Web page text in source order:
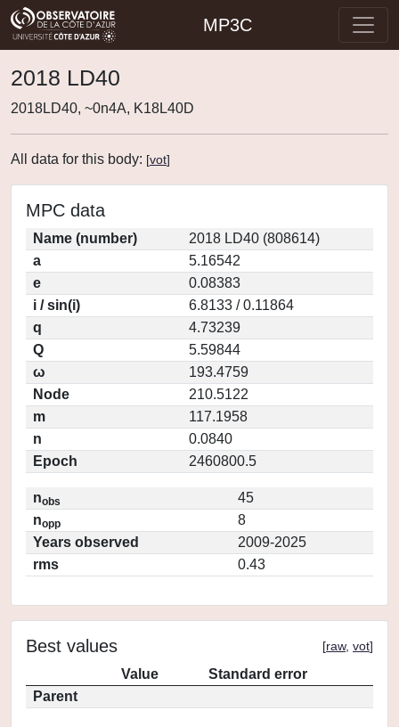
MP3C
2018 LD40
2018LD40, ~0n4A, K18L40D
All data for this body: [vot]
MPC data
Name (number)
2018 LD40 (808614)
a
5.16542
e
0.08383
i / sin(i)
6.8133 / 0.11864
q
4.73239
Q
5.59844
ω
193.4759
Node
210.5122
m
117.1958
n
0.0840
Epoch
2460800.5
nobs
45
nopp
8
Years observed
2009-2025
rms
0.43
Best values [raw, vot]
Value
Standard error
Parent